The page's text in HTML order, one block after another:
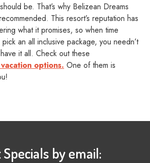
be. That’s why Belizean Dreams
This resort’s reputation has
what it promises, so when time
an all inclusive package, you needn’t
it all. Check out these
options. One of them is
Specials by email: